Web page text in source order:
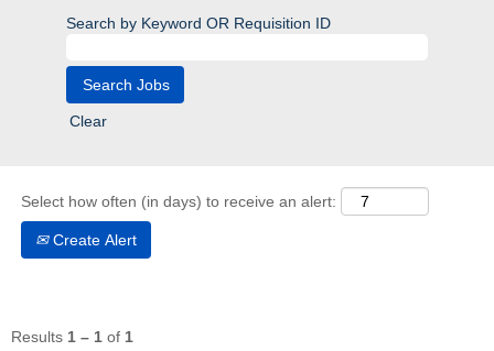
Search by Keyword OR Requisition ID
Clear
Select how often (in days) to receive an alert:
Create Alert
Results 1 – 1 of 1